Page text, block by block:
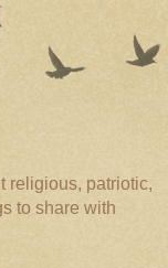
religious, patriotic,
to share with